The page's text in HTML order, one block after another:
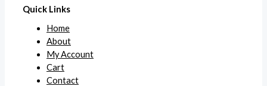
Quick Links
Home
About
My Account
Cart
Contact